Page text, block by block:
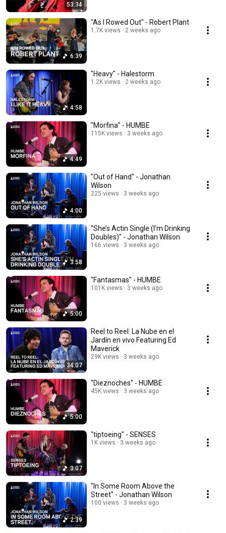
53:34
6:39
"As I Rowed Out" - Robert Plant
1.7K views 2 weeks ago
4:58
"Heavy" - Halestorm
1.2K views 2 weeks ago
4:49
"Morfina" - HUMBE
115K views 3 weeks ago
4:00
"Out of Hand" - Jonathan
Wilson
225 views 3 weeks ago
3:58
"She’s Actin Single (I’m Drinking
Doubles)" - Jonathan Wilson
166 views 3 weeks ago
5:00
"Fantasmas" - HUMBE
101K views 3 weeks ago
34:07
Reel to Reel: La Nube en el
Jardín en vivo Featuring Ed
Maverick
29K views 3 weeks ago
5:00
"Dieznoches" - HUMBE
45K views 3 weeks ago
3:07
"tiptoeing" - SENSES
1K views 3 weeks ago
2:39
"In Some Room Above the
Street" - Jonathan Wilson
100 views 3 weeks ago